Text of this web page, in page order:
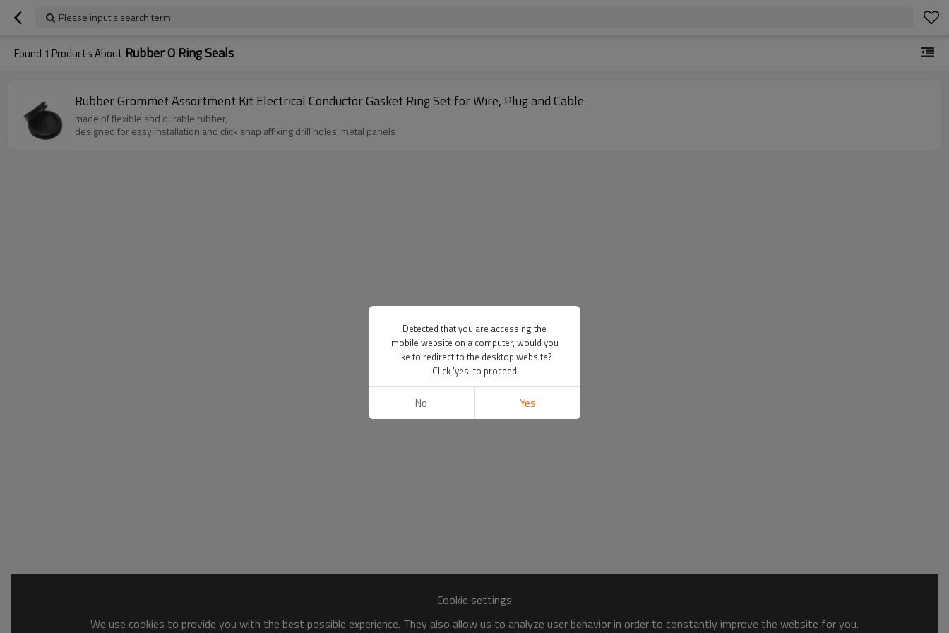
Please input a search term
Found 1 Products About Rubber O Ring Seals
Rubber Grommet Assortment Kit Electrical Conductor Gasket Ring Set for Wire, Plug and Cable
made of flexible and durable rubber,
designed for easy installation and click snap affixing drill holes, metal panels
Cookie settings
We use cookies to provide you with the best possible experience. They also allow us to analyze user behavior in order to constantly improve the website for you.
Detected that you are accessing the
mobile website on a computer, would you
like to redirect to the desktop website?
Click 'yes' to proceed
No Yes